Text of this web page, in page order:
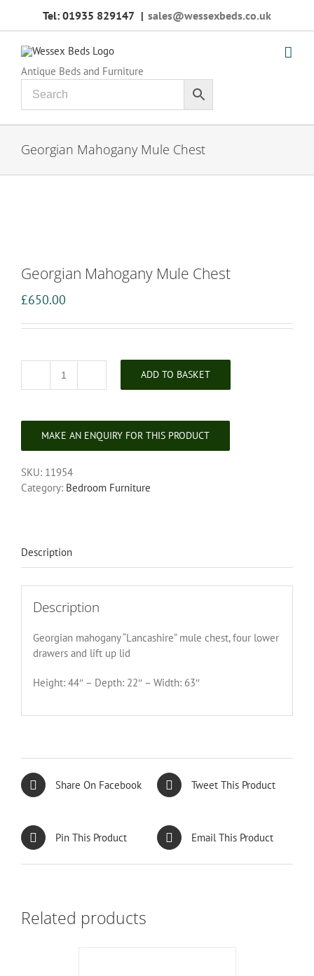
Tel: 01935 829147 | sales@wessexbeds.co.uk
Antique Beds and Furniture
Georgian Mahogany Mule Chest
Georgian Mahogany Mule Chest
£650.00
Georgian
quantity
ADD TO BASKET
SKU: 11954
Category: Bedroom Furniture
Description
Description
Georgian mahogany “Lancashire” mule chest, four lower
drawers and lift up lid
Height: 44″ – Depth: 22″ – Width: 63″
Share On Facebook Tweet This Product
Pin This Product Email This Product
Related products